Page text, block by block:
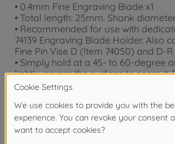
• 0.4mm Fine Engraving Blade x1
• Total length: 25mm. Shank
• Recommended for use with
74139 Engraving Blade Holder. Also
Fine Pin Vise D (Item 74050) and D-R
• Simply hold at a 45- to 60-degree
lightly across the surface to score it.
necessary to achieve a clearly-
• A color-coded marking on the
identification of blade thickness.